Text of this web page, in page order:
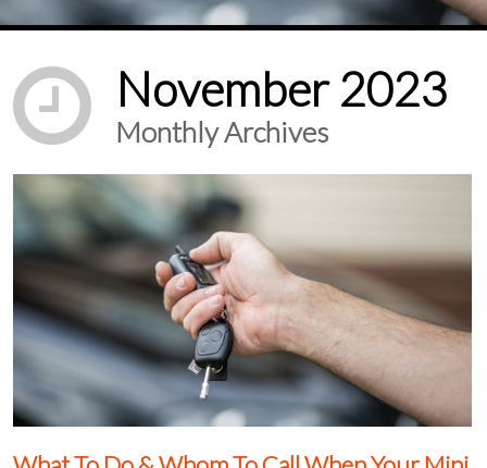
November 2023
Monthly Archives